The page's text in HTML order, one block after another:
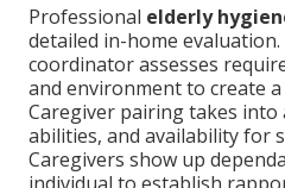
Professional elderly
detailed in-home evaluation.
coordinator assesses
and environment to create
Caregiver pairing takes into
abilities, and availability for
Caregivers show up